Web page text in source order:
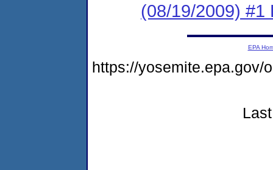
(08/19/2009) #1
EPA
https://yosemite.epa.gov/